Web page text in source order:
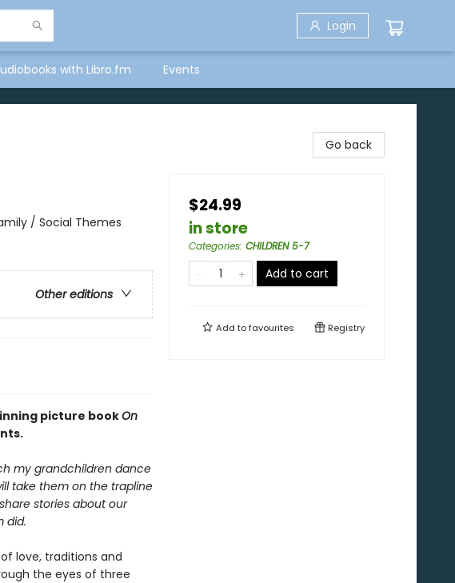
Login
with Libro.fm Events
/ Social Themes
Other editions
picture bookOn
my grandchildren dance
take them on the trapline
stories about our
did.
love, traditions and
the eyes of three
Go back
$24.99
in store
Categories: CHILDREN 5-7
Add to cart
Add tofavourites Registry